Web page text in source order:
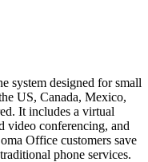
system designed for small
US, Canada, Mexico,
It includes a virtual
video conferencing, and
Office customers save
phone services.